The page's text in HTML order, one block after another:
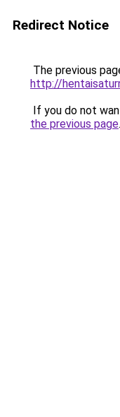
Redirect Notice
The previous
http://
If you do not
the previous page.